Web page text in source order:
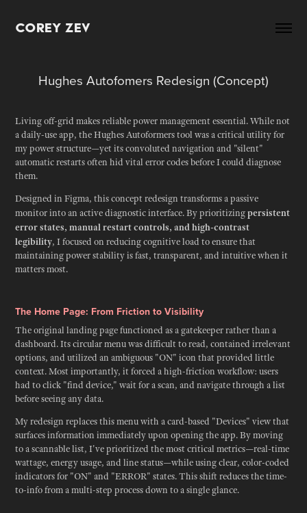
Corey Zev
Hughes Autofomers Redesign (Concept)
Living off-grid makes reliable power management essential. While not
a daily-use app, the Hughes Autoformers tool was a critical utility for
my power structure—yet its convoluted navigation and "silent"
automatic restarts often hid vital error codes before I could diagnose
them.
Designed in Figma, this concept redesign transforms a passive
monitor into an active diagnostic interface. By prioritizingpersistent
error states, manual restart controls, and high-contrast
legibility, I focused on reducing cognitive load to ensure that
maintaining power stability is fast, transparent, and intuitive when it
matters most.
The Home Page: From Friction to Visibility
The original landing page functioned as a gatekeeper rather than a
dashboard. Its circular menu was difficult to read, contained irrelevant
options, and utilized an ambiguous "ON" icon that provided little
context. Most importantly, it forced a high-friction workflow: users
had to click "find device," wait for a scan, and navigate through a list
before seeing any data.
My redesign replaces this menu with a card-based "Devices" view that
surfaces information immediately upon opening the app. By moving
to a scannable list, I've prioritized the most critical metrics—real-time
wattage, energy usage, and line status—while using clear, color-coded
indicators for "ON" and "ERROR" states. This shift reduces the time-
to-info from a multi-step process down to a single glance.